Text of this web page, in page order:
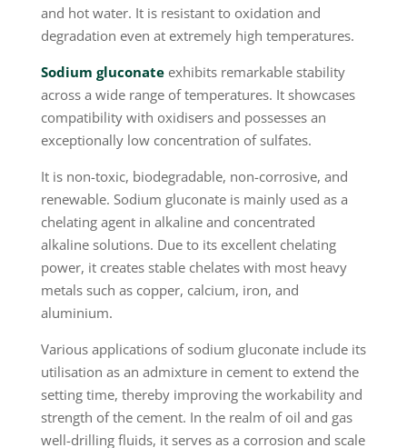
and hot water. It is resistant to oxidation and
degradation even at extremely high temperatures.
Sodium gluconateexhibits remarkable stability
across a wide range of temperatures. It showcases
compatibility with oxidisers and possesses an
exceptionally low concentration of sulfates.
It is non-toxic, biodegradable, non-corrosive, and
renewable. Sodium gluconate is mainly used as a
chelating agent in alkaline and concentrated
alkaline solutions. Due to its excellent chelating
power, it creates stable chelates with most heavy
metals such as copper, calcium, iron, and
aluminium.
Various applications of sodium gluconate include its
utilisation as an admixture in cement to extend the
setting time, thereby improving the workability and
strength of the cement. In the realm of oil and gas
well-drilling fluids, it serves as a corrosion and scale